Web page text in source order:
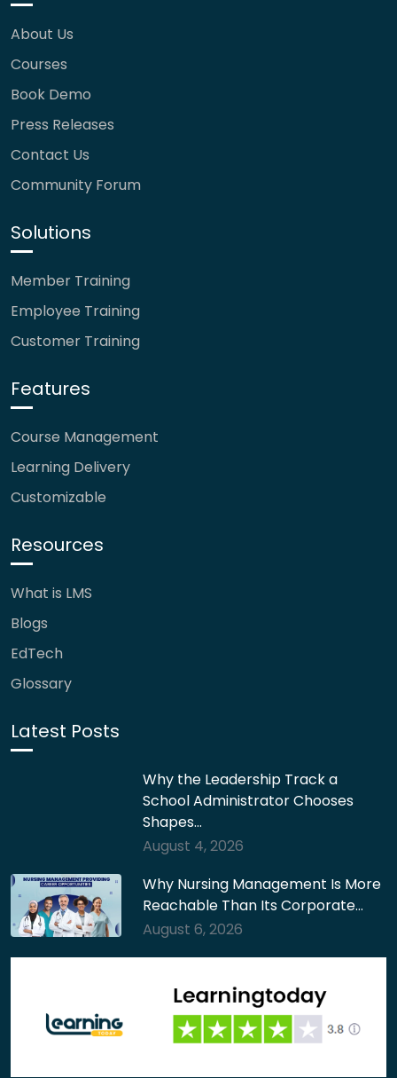
About Us
Courses
Book Demo
Press Releases
Contact Us
Community Forum
Solutions
Member Training
Employee Training
Customer Training
Features
Course Management
Learning Delivery
Customizable
Resources
What is LMS
Blogs
EdTech
Glossary
Latest Posts
Why the Leadership Track a
School Administrator Chooses
Shapes…
August 4, 2026
Why Nursing Management Is More
Reachable Than Its Corporate…
August 6, 2026